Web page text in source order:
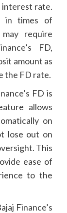
interest rate.
in times of
require
FD,
amount as
the FD rate.
FD is
allows
on
lose out on
This
ease of
to the
Finance’s